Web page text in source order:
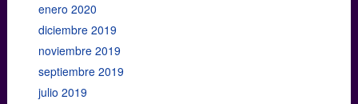
enero 2020
diciembre 2019
noviembre 2019
septiembre 2019
julio 2019